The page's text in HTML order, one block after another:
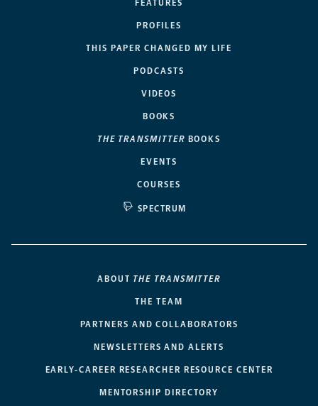
FEATURES
PROFILES
THIS PAPER CHANGED MY LIFE
PODCASTS
VIDEOS
BOOKS
THE TRANSMITTER BOOKS
EVENTS
COURSES
SPECTRUM
ABOUT THE TRANSMITTER
THE TEAM
PARTNERS AND COLLABORATORS
NEWSLETTERS AND ALERTS
EARLY-CAREER RESEARCHER RESOURCE CENTER
MENTORSHIP DIRECTORY